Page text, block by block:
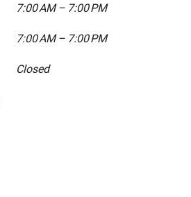
7:00 AM – 7:00 PM
7:00 AM – 7:00 PM
Closed